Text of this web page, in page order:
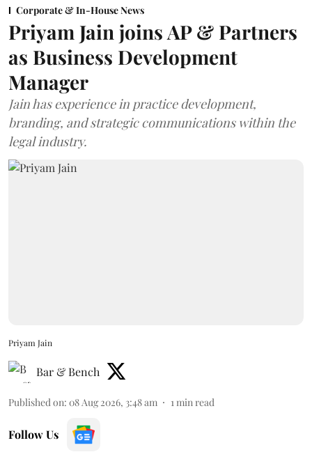
Corporate & In-House News
Priyam Jain joins AP & Partners
as Business Development
Manager
Jain has experience in practice development,
branding, and strategic communications within the
legal industry.
Priyam Jain
Bar & Bench
Published on: 08 Aug 2026, 3:48 am 1min read
Follow Us